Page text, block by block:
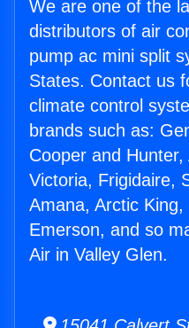
We are one of the
distributors of air
pump ac mini split
States. Contact us
climate control
brands such as:
Cooper and
Victoria, Frigidaire,
Amana, Arctic
Emerson, and so
Air in Valley Glen.